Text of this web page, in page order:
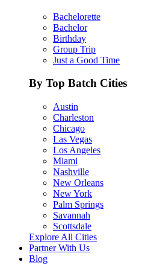
Bachelorette
Bachelor
Birthday
Group Trip
Just a Good Time
By Top Batch Cities
Austin
Charleston
Chicago
Las Vegas
Los Angeles
Miami
Nashville
New Orleans
New York
Palm Springs
Savannah
Scottsdale
Explore All Cities
Partner With Us
Blog